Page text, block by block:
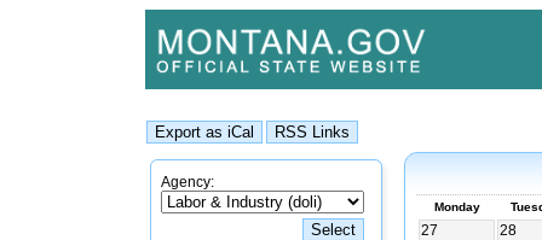
Agency:
Monday
27 28